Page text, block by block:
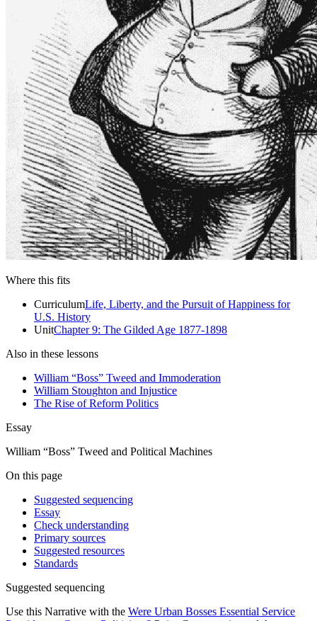
Close menu
Close menu
Close menu
Close menu
Where this fits
CurriculumLife, Liberty, and the Pursuit of Happiness for
U.S. History
UnitChapter 9: The Gilded Age 1877-1898
Also in these lessons
William “Boss” Tweed and Immoderation
William Stoughton and Injustice
The Rise of Reform Politics
Essay
William “Boss” Tweed and Political Machines
On this page
Suggested sequencing
Essay
Check understanding
Primary sources
Suggested resources
Standards
Suggested sequencing
Use this Narrative with the Were Urban Bosses Essential Service